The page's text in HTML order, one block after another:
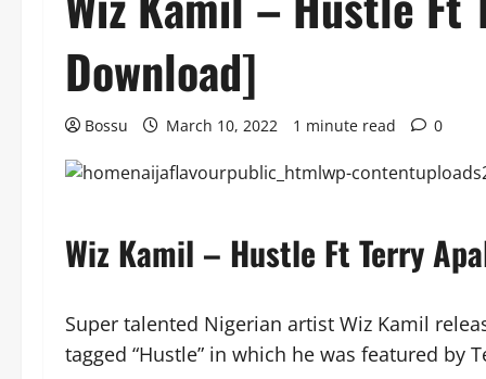
Download]
Bossu March 10, 2022 1 minute read 0
Wiz Kamil – Hustle Ft Terry
Super talented Nigerian artist Wiz Kamil
tagged “Hustle” in which he was featured by